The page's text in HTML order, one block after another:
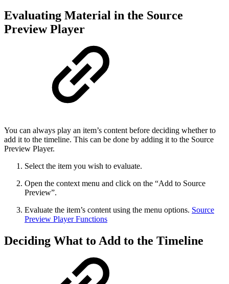
Evaluating Material in the Source
Preview Player
You can always play an item’s content before deciding whether to
add it to the timeline. This can be done by adding it to the Source
Preview Player.
Select the item you wish to evaluate.
Open the context menu and click on the “Add to Source
Preview”.
Evaluate the item’s content using the menu options. Source
Preview Player Functions
Deciding What to Add to the Timeline